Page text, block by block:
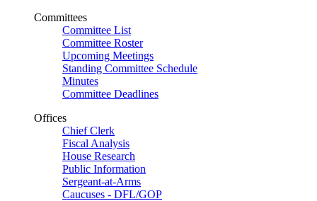
Committees
Committee List
Committee Roster
Upcoming Meetings
Standing Committee Schedule
Minutes
Committee Deadlines
Offices
Chief Clerk
Fiscal Analysis
House Research
Public Information
Sergeant-at-Arms
Caucuses - DFL/GOP